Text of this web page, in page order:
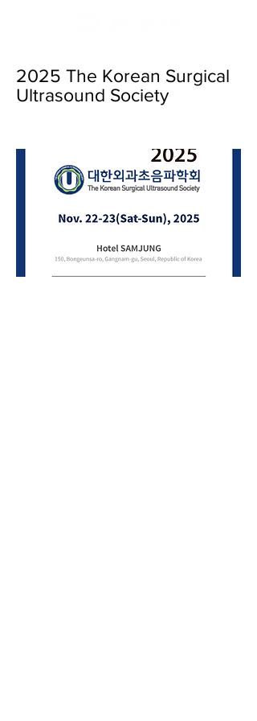
2025 The Korean Surgical
Ultrasound Society